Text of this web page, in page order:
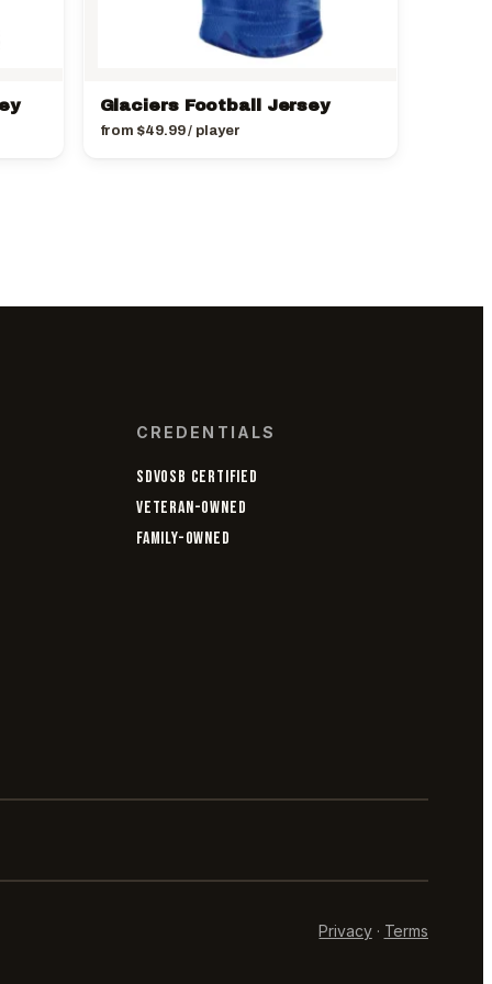
Glaciers Football Jersey
from $49.99/ player
CREDENTIALS
SDVOSB CERTIFIED
VETERAN-OWNED
FAMILY-OWNED
Privacy· Terms